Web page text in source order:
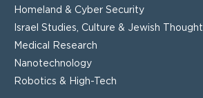
Homeland & Cyber Security
Israel Studies, Culture & Jewish Thought
Medical Research
Nanotechnology
Robotics & High-Tech